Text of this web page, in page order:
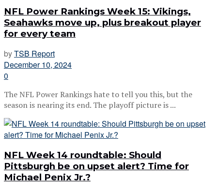
NFL Power Rankings Week 15: Vikings,
Seahawks move up, plus breakout player
for every team
byTSB Report
December 10, 2024
0
The NFL Power Rankings hate to tell you this, but the
season is nearing its end. The playoff picture is ...
NFL Week 14 roundtable: Should
Pittsburgh be on upset alert? Time for
Michael Penix Jr.?